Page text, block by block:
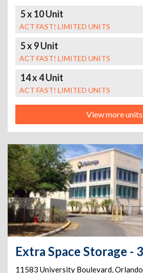
5 x 10 Unit
ACT FAST! LIMITED UNITS
5 x 9 Unit
ACT FAST! LIMITED UNITS
14 x 4 Unit
ACT FAST! LIMITED UNITS
View more units
11583 University Boulevard,Orlando